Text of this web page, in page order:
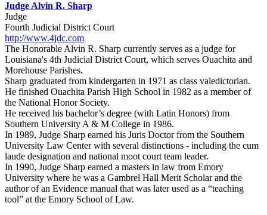
Judge Alvin R. Sharp
Judge
Fourth Judicial District Court
http://www.4jdc.com
The Honorable Alvin R. Sharp currently serves as a judge for
Louisiana's 4th Judicial District Court, which serves Ouachita and
Morehouse Parishes.
Sharp graduated from kindergarten in 1971 as class valedictorian.
He finished Ouachita Parish High School in 1982 as a member of
the National Honor Society.
He received his bachelor’s degree (with Latin Honors) from
Southern University A & M College in 1986.
In 1989, Judge Sharp earned his Juris Doctor from the Southern
University Law Center with several distinctions - including the cum
laude designation and national moot court team leader.
In 1990, Judge Sharp earned a masters in law from Emory
University where he was a Gambrel Hall Merit Scholar and the
author of an Evidence manual that was later used as a “teaching
tool” at the Emory School of Law.